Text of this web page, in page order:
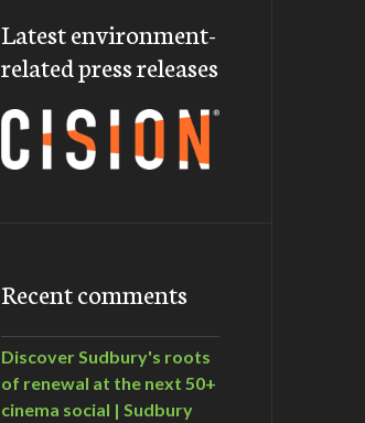
Latest environment-
related press releases
Recent comments
Discover Sudbury's roots
of renewal at the next 50+
cinema social | Sudbury